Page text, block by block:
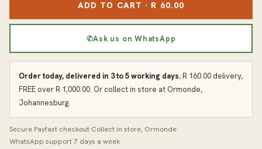
ADD TO CART · R 60.00
✆Ask us on WhatsApp
Order today, delivered in 3 to 5 working days.R 160.00 delivery,
FREE over R 1,000.00. Or collect in store at Ormonde,
Johannesburg.
Secure Payfast checkout·Collect in store, Ormonde·
WhatsApp support 7 days a week